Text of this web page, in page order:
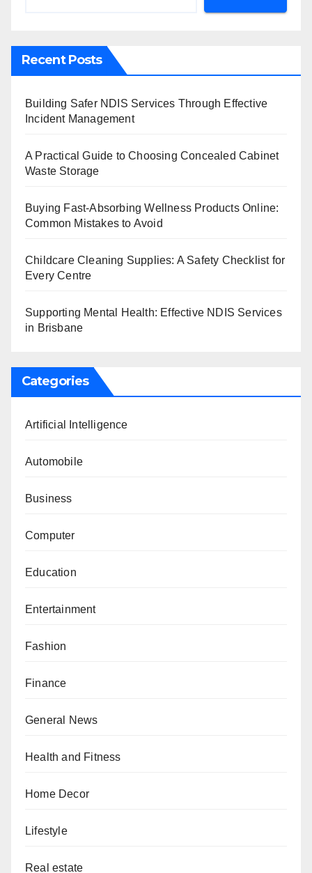
Recent Posts
Building Safer NDIS Services Through Effective
Incident Management
A Practical Guide to Choosing Concealed Cabinet
Waste Storage
Buying Fast-Absorbing Wellness Products Online:
Common Mistakes to Avoid
Childcare Cleaning Supplies: A Safety Checklist for
Every Centre
Supporting Mental Health: Effective NDIS Services
in Brisbane
Categories
Artificial Intelligence
Automobile
Business
Computer
Education
Entertainment
Fashion
Finance
General News
Health and Fitness
Home Decor
Lifestyle
Real estate